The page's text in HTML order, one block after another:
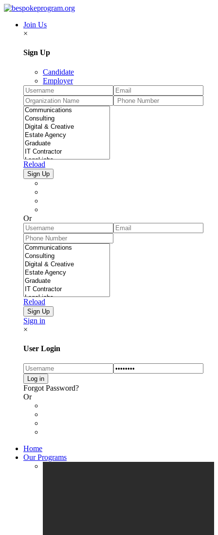
Join Us
×
Sign Up
Candidate
Employer
Reload
Or
Reload
Sign in
×
User Login
Forgot Password?
Or
Home
Our Programs